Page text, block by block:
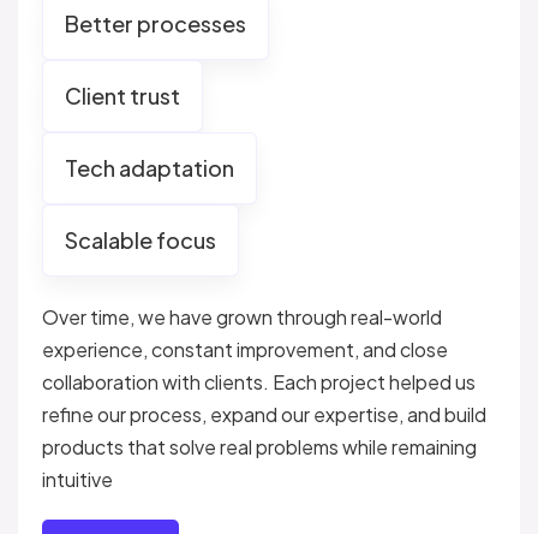
Better processes
Client trust
Tech adaptation
Scalable focus
Over time, we have grown through real-world
experience, constant improvement, and close
collaboration with clients. Each project helped us
refine our process, expand our expertise, and build
products that solve real problems while remaining
intuitive